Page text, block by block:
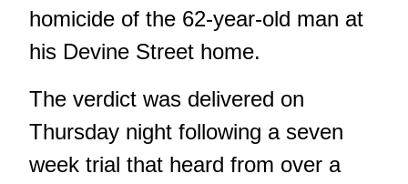
homicide of the 62-year-old man at
his Devine Street home.
The verdict was delivered on
Thursday night following a seven
week trial that heard from over a